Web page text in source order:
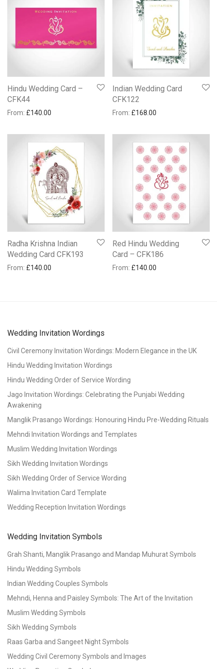
Hindu Wedding Card –
CFK44
From: £140.00
Indian Wedding Card
CFK122
From: £168.00
Radha Krishna Indian
Wedding Card CFK193
From: £140.00
Red Hindu Wedding
Card – CFK186
From: £140.00
Wedding Invitation Wordings
Civil Ceremony Invitation Wordings: Modern Elegance in the UK
Hindu Wedding Invitation Wordings
Hindu Wedding Order of Service Wording
Jago Invitation Wordings: Celebrating the Punjabi Wedding
Awakening
Manglik Prasango Wordings: Honouring Hindu Pre-Wedding Rituals
Mehndi Invitation Wordings and Templates
Muslim Wedding Invitation Wordings
Sikh Wedding Invitation Wordings
Sikh Wedding Order of Service Wording
Walima Invitation Card Template
Wedding Reception Invitation Wordings
Wedding Invitation Symbols
Grah Shanti, Manglik Prasango and Mandap Muhurat Symbols
Hindu Wedding Symbols
Indian Wedding Couples Symbols
Mehndi, Henna and Paisley Symbols: The Art of the Invitation
Muslim Wedding Symbols
Sikh Wedding Symbols
Raas Garba and Sangeet Night Symbols
Wedding Civil Ceremony Symbols and Images